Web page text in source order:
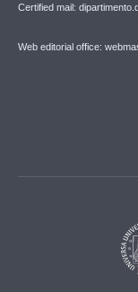
Certified mail:
Web editorial office: